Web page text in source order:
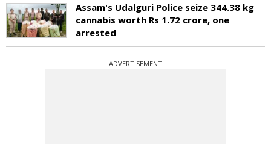
Assam's Udalguri Police seize 344.38 kg
cannabis worth Rs 1.72 crore, one
arrested
ADVERTISEMENT